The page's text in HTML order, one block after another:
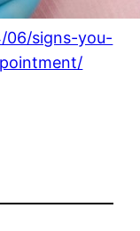
06/signs-you-